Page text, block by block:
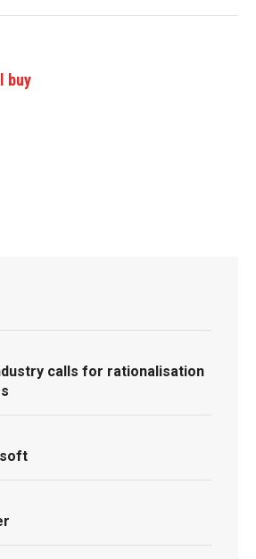
buy
calls for rationalisation